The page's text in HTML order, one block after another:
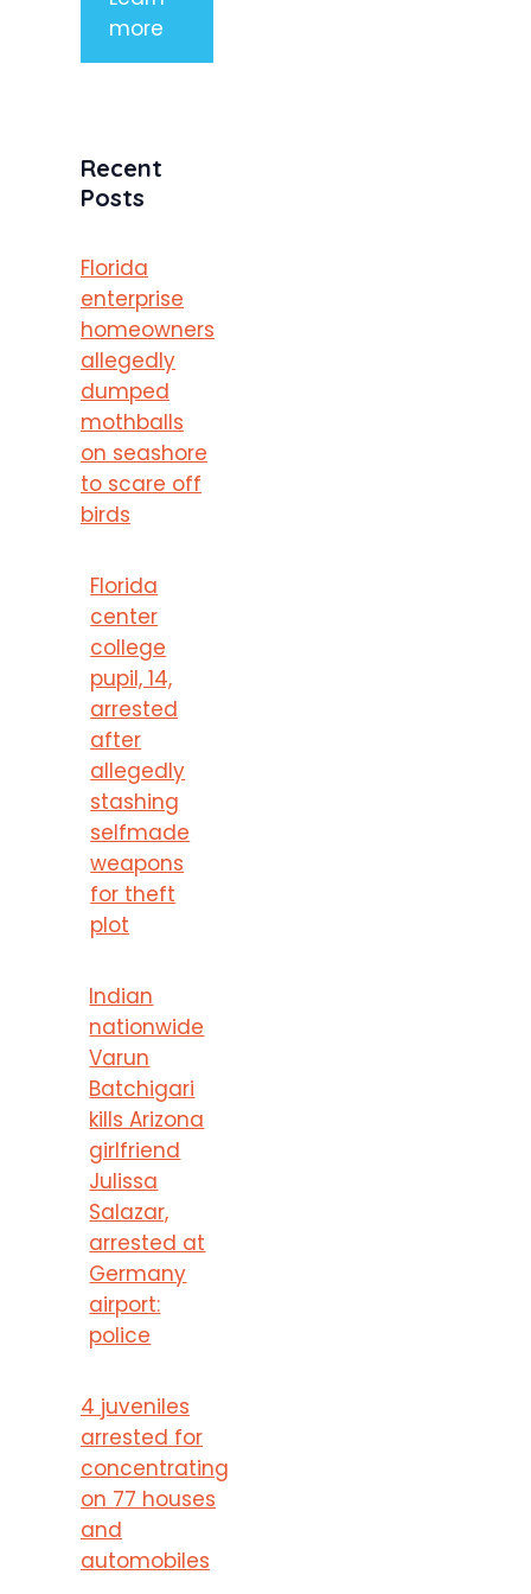
more
Recent
Posts
Florida
enterprise
homeowners
allegedly
dumped
mothballs
on seashore
to scare off
birds
Florida
center
college
pupil, 14,
arrested
after
allegedly
stashing
selfmade
weapons
for theft
plot
Indian
nationwide
Varun
Batchigari
kills Arizona
girlfriend
Julissa
Salazar,
arrested at
Germany
airport:
police
4 juveniles
arrested for
concentrating
on 77 houses
and
automobiles